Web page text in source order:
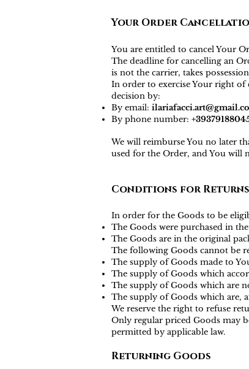
Your Order
You are entitled to cancel Your
The deadline for cancelling an
is not the carrier, takes
In order to exercise Your right
decision by:
By email:
By phone number:
We will reimburse You no later
used for the Order, and You will
Conditions for Returns
In order for the Goods to be
The Goods were purchased in the
The Goods are in the original
The following Goods cannot be
The supply of Goods made to
The supply of Goods which
The supply of Goods which are
The supply of Goods which are,
We reserve the right to refuse
Only regular priced Goods may
permitted by applicable law.
Returning Goods